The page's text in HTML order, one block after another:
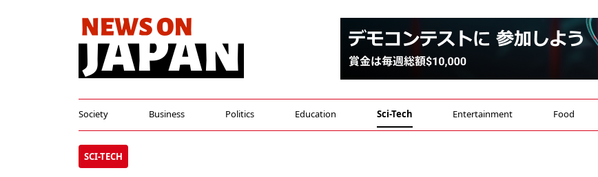
Society Business Politics Education Sci-Tech Entertainment Food
SCI-TECH